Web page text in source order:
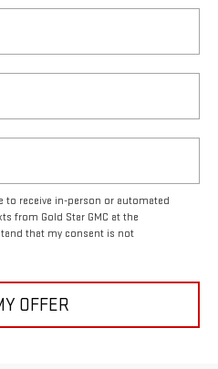
to receive in-person or automated
from Gold Star GMC at the
that my consent is not
OFFER